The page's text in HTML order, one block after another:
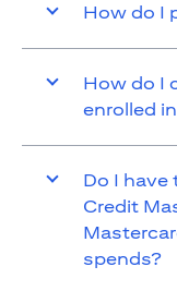
How do I
How do I
enrolled
Do I have
Credit
spends?